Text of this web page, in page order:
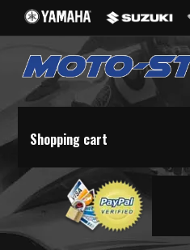
Shopping cart